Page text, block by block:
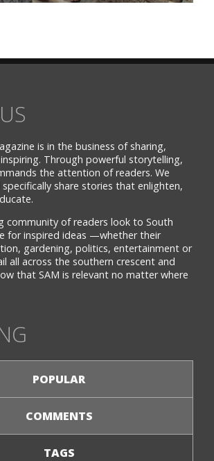
is in the business of sharing,
Through powerful storytelling,
the attention of readers. We
share stories that enlighten,
community of readers look to South
for inspired ideas —whether their
gardening, politics, entertainment or
all across the southern crescent and
that SAM is relevant no matter where
POPULAR
COMMENTS
TAGS